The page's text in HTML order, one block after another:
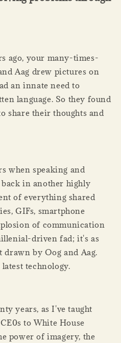
ago, your many-times-
Aag drew pictures on
an innate need to
language. So they found
share their thoughts and
when speaking and
in another highly
of everything shared
GIFs, smartphone
of communication
driven fad; it's as
by Oog and Aag.
technology.
years, as I've taught
to White House
power of imagery, the